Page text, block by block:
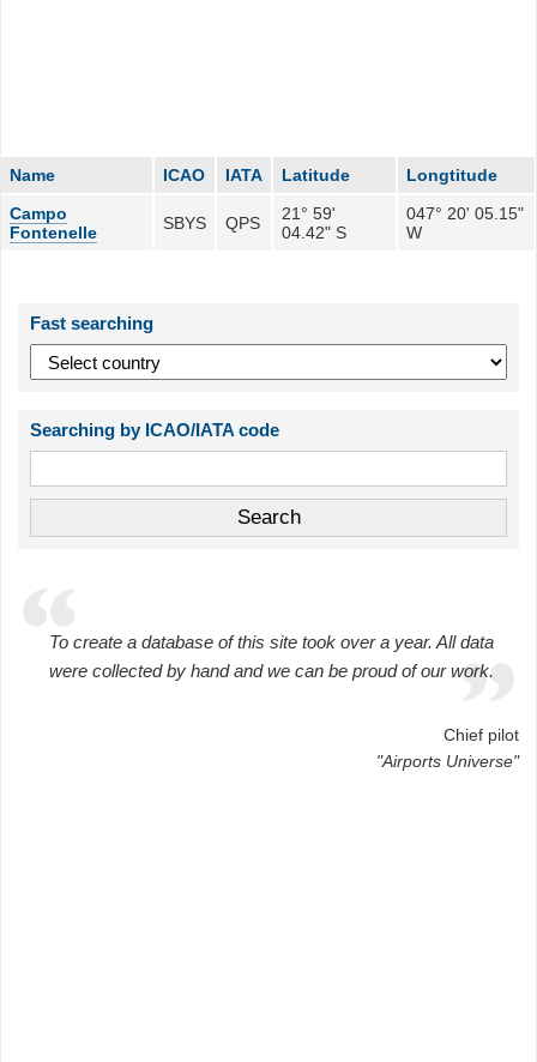
Name ICAO IATA Latitude
Longtitude
Campo
Fontenelle
SBYS QPS
21° 59'
04.42" S
047° 20' 05.15"
W
Fast searching
Searching by ICAO/IATA code
To create a database of this site took over a year. All data
were collected by hand and we can be proud of our work.
Chief pilot
"Airports Universe"